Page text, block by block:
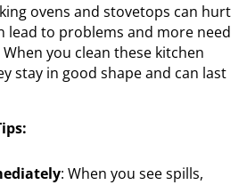
ovens and stovetops can hurt
lead to problems and more need
you clean these kitchen
stay in good shape and can last
: When you see spills,